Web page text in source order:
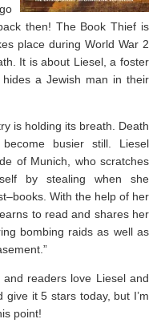
then! The Book Thief is
place during World War 2
It is about Liesel, a foster
a Jewish man in their
is holding its breath. Death
busier still. Liesel
of Munich, who scratches
by stealing when she
With the help of her
to read and shares her
bombing raids as well as
readers love Liesel and
it 5 stars today, but I’m
point!